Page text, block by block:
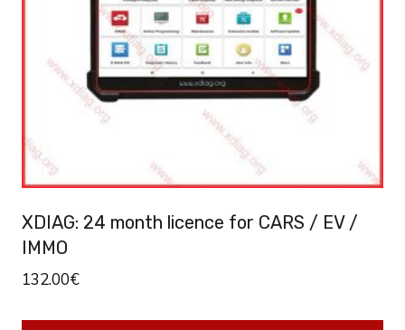
chosen
product
page
XDIAG: 24 month licence for CARS / EV /
IMMO
132.00€